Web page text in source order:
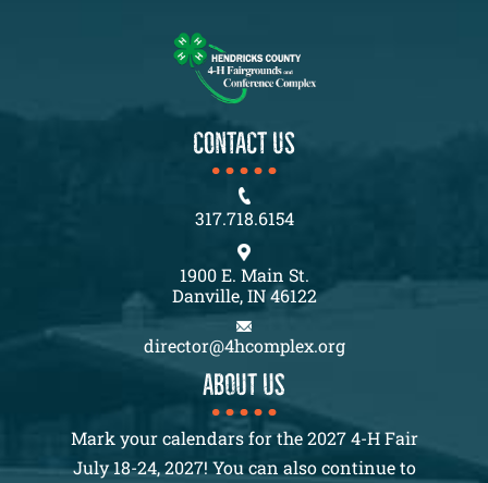
CONTACT US
317.718.6154
1900 E. Main St.
Danville, IN 46122
director@4hcomplex.org
About us
Mark your calendars for the 2027 4-H Fair
July 18-24, 2027! You can also continue to